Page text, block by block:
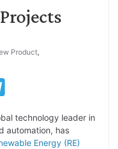
Product,
l
e
technology leader in
automation, has
Energy (RE)